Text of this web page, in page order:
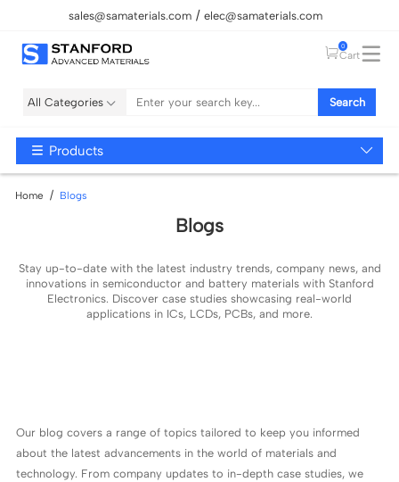
sales@samaterials.com elec@samaterials.com
0
Cart
All Categories Search
Products
Home Blogs
Blogs
Stay up-to-date with the latest industry trends, company news, and
innovations in semiconductor and battery materials with Stanford
Electronics. Discover case studies showcasing real-world
applications in ICs, LCDs, PCBs, and more.
Our blog covers a range of topics tailored to keep you informed
about the latest advancements in the world of materials and
technology. From company updates to in-depth case studies, we